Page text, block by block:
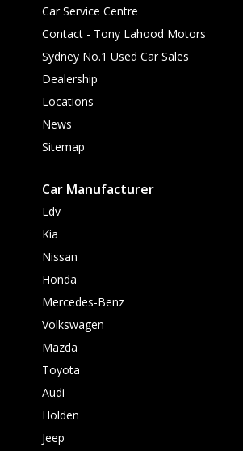
Car Service Centre
Contact - Tony Lahood Motors
Sydney No.1 Used Car Sales
Dealership
Locations
News
Sitemap
Car Manufacturer
Ldv
Kia
Nissan
Honda
Mercedes-Benz
Volkswagen
Mazda
Toyota
Audi
Holden
Jeep